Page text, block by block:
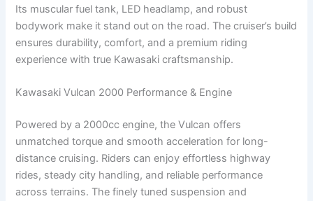
Its muscular fuel tank, LED headlamp, and robust
bodywork make it stand out on the road. The cruiser’s build
ensures durability, comfort, and a premium riding
experience with true Kawasaki craftsmanship.
Kawasaki Vulcan 2000 Performance & Engine
Powered by a 2000cc engine, the Vulcan offers
unmatched torque and smooth acceleration for long-
distance cruising. Riders can enjoy effortless highway
rides, steady city handling, and reliable performance
across terrains. The finely tuned suspension and